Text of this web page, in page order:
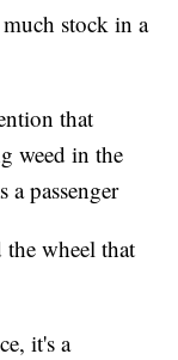
stock in a
that
weed in the
passenger
wheel that
it's a